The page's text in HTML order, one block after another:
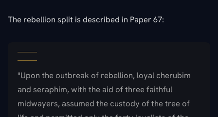
The rebellion split is described in Paper 67:
"Upon the outbreak of rebellion, loyal cherubim
and seraphim, with the aid of three faithful
midwayers, assumed the custody of the tree of